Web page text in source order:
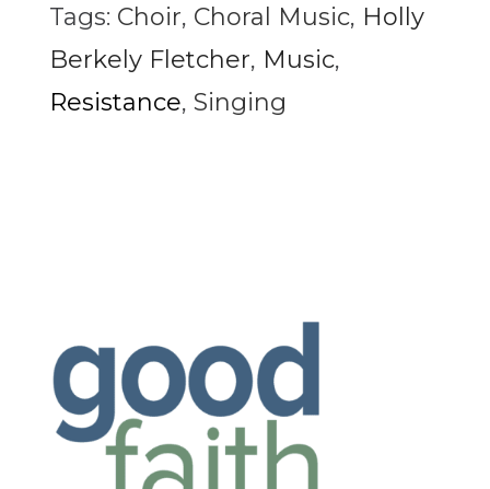
Tags: Choir, Choral Music, Holly
Berkely Fletcher, Music,
Resistance, Singing